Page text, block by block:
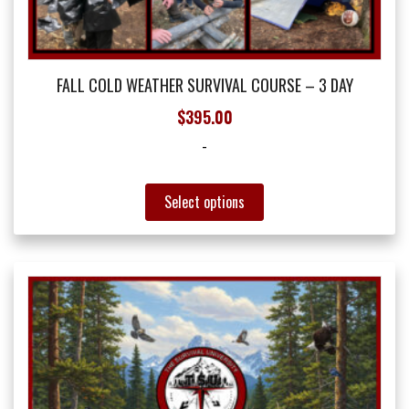
FALL COLD WEATHER SURVIVAL COURSE – 3 DAY
$395.00
-
Select options
This
has
multiple
The
options
may
be
chosen
on